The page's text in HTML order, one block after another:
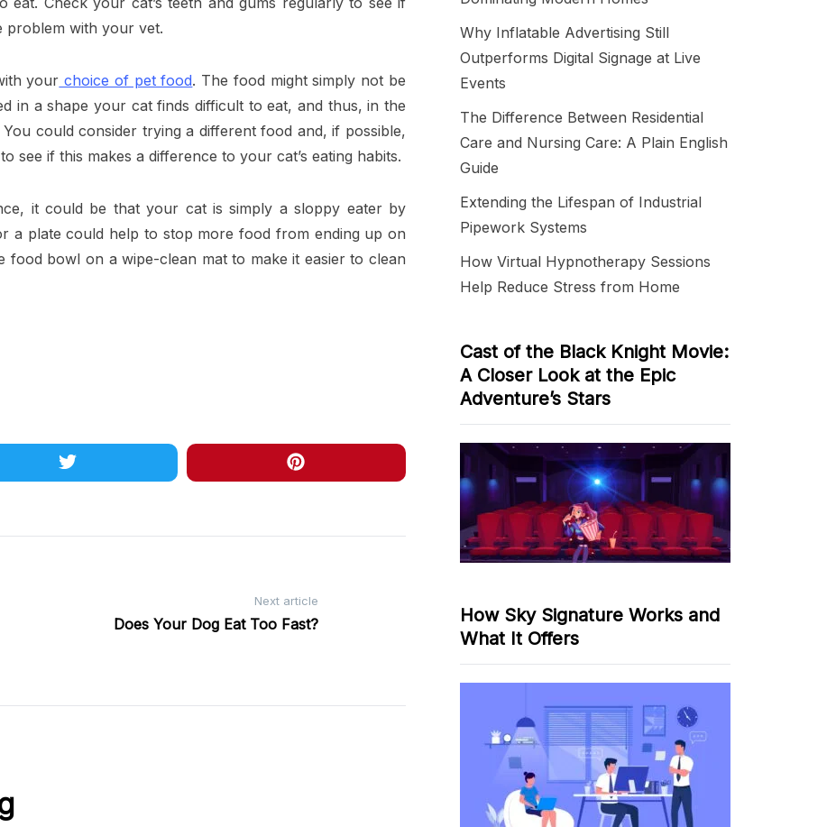
problem with your vet.
your choice of pet food. The food might simply not be
in a shape your cat finds difficult to eat, and thus, in the
could consider trying a different food and, if possible,
see if this makes a difference to your cat’s eating habits.
it could be that your cat is simply a sloppy eater by
a plate could help to stop more food from ending up on
bowl on a wipe-clean mat to make it easier to clean
Next article
Does Your Dog Eat Too Fast?
Why Inflatable Advertising Still
Outperforms Digital Signage at Live
Events
The Difference Between Residential
Care and Nursing Care: A Plain English
Guide
Extending the Lifespan of Industrial
Pipework Systems
How Virtual Hypnotherapy Sessions
Help Reduce Stress from Home
Cast of the Black Knight Movie:
A Closer Look at the Epic
Adventure’s Stars
How Sky Signature Works and
What It Offers